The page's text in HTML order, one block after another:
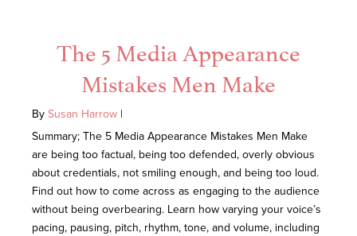
The 5 Media Appearance
Mistakes Men Make
By Susan Harrow |
Summary; The 5 Media Appearance Mistakes Men Make
are being too factual, being too defended, overly obvious
about credentials, not smiling enough, and being too loud.
Find out how to come across as engaging to the audience
without being overbearing. Learn how varying your voice’s
pacing, pausing, pitch, rhythm, tone, and volume, including